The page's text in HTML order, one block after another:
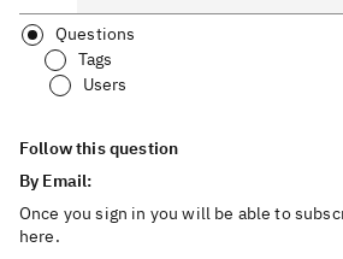
Questions
Tags
Users
Follow this question
By Email:
Once you sign in you will be able to
here.